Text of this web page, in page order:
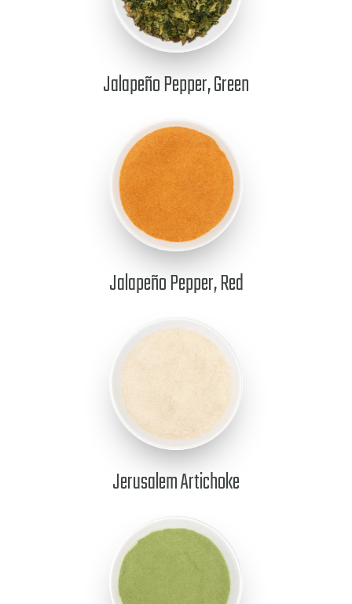
Jalapeño Pepper, Green
Jalapeño Pepper, Red
Jerusalem Artichoke